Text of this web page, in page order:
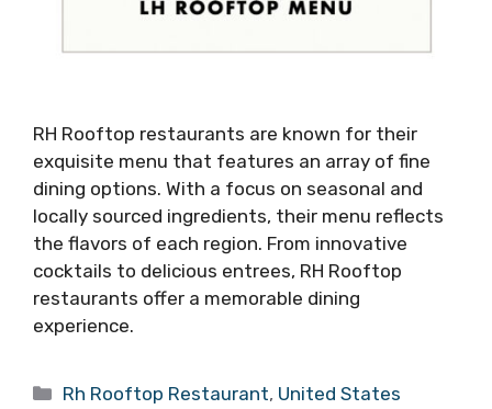
RH Rooftop restaurants are known for their
exquisite menu that features an array of fine
dining options. With a focus on seasonal and
locally sourced ingredients, their menu reflects
the flavors of each region. From innovative
cocktails to delicious entrees, RH Rooftop
restaurants offer a memorable dining
experience.
Categories
Rh Rooftop Restaurant, United States